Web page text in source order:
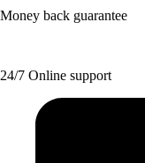
Money back guarantee
24/7 Online support